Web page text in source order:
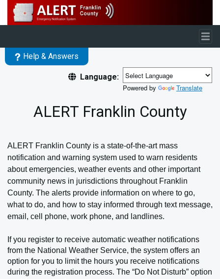
Skip to main content
Help & Answers
Language:
Powered by
Translate
ALERT Franklin County
ALERT Franklin County is a state-of-the-art mass
notification and warning system used to warn residents
about emergencies, weather events and other important
community news in jurisdictions throughout Franklin
County. The alerts provide information on where to go,
what to do, and how to stay informed through text message,
email, cell phone, work phone, and landlines.
If you register to receive automatic weather notifications
from the National Weather Service, the system offers an
option for you to limit the hours you receive notifications
during the registration process. The “Do Not Disturb” option